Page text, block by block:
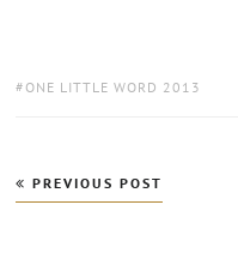
TAGS:
ONE LITTLE WORD 2013
Post
navigation
PREVIOUS POST